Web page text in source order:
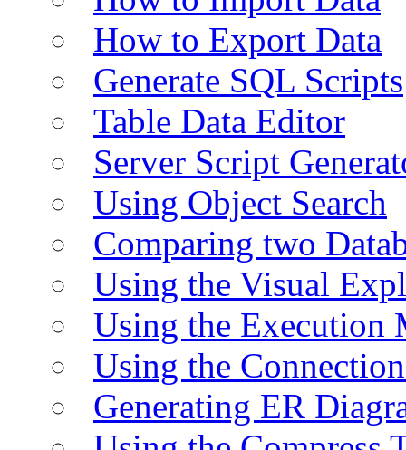
How to Export Data
Generate SQL Scripts
Table Data Editor
Server Script
Using Object Search
Comparing two
Using the Visual
Using the Execution
Using the
Generating ER